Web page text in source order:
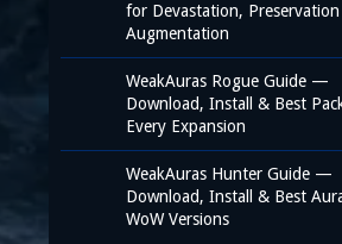
for Devastation,
Augmentation
WeakAuras Rogue Guide —
Download, Install & Best
Every Expansion
WeakAuras Hunter Guide —
Download, Install & Best
WoW Versions